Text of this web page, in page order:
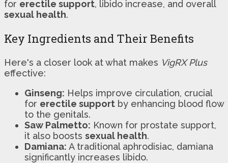
for erectile support, libido increase, and overall
sexual health.
Key Ingredients and Their Benefits
Here's a closer look at what makes VigRX Plus
effective:
Ginseng: Helps improve circulation, crucial
for erectile support by enhancing blood flow
to the genitals.
Saw Palmetto: Known for prostate support,
it also boosts sexual health.
Damiana: A traditional aphrodisiac, damiana
significantly increases libido.